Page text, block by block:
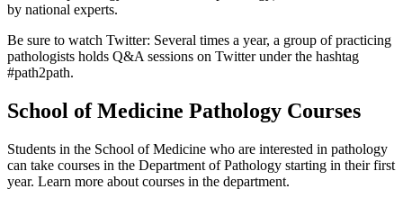
by national experts.
Be sure to watch Twitter: Several times a year, a group of practicing
pathologists holds Q&A sessions on Twitter under the hashtag
#path2path.
School of Medicine Pathology Courses
Students in the School of Medicine who are interested in pathology
can take courses in the Department of Pathology starting in their first
year. Learn more about courses in the department.